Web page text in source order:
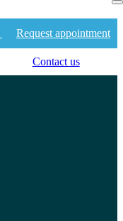
Request appointment
Contact us